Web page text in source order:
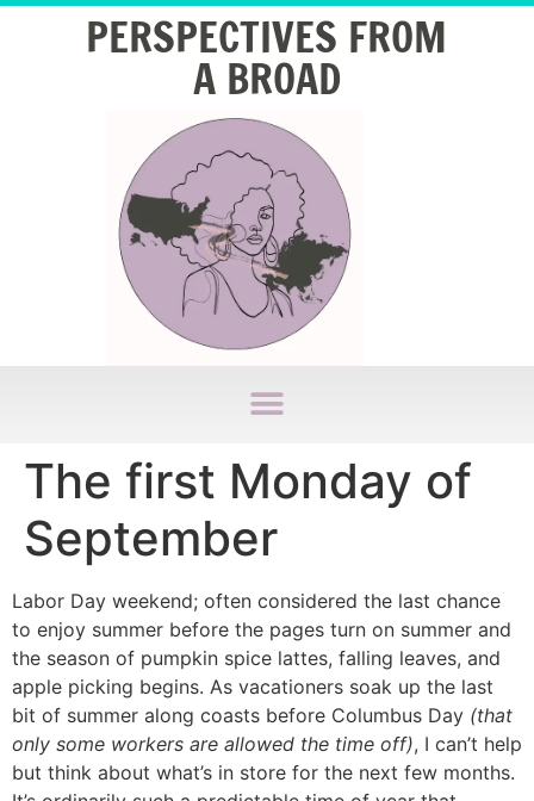
PERSPECTIVES FROM
A BROAD
The first Monday of
September
Labor Day weekend; often considered the last chance
to enjoy summer before the pages turn on summer and
the season of pumpkin spice lattes, falling leaves, and
apple picking begins. As vacationers soak up the last
bit of summer along coasts before Columbus Day (that
only some workers are allowed the time off), I can’t help
but think about what’s in store for the next few months.